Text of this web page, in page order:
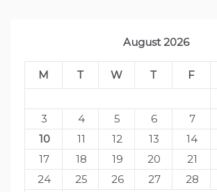
August 2026
M T W T F
3
4 5 6 7
10
11 12 13 14
17
18 19 20 21
24
25 26 27 28